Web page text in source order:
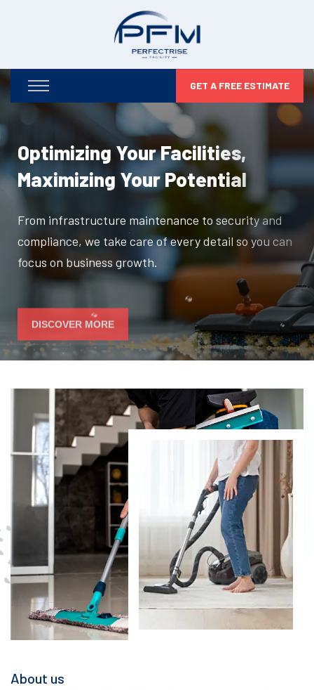
GET A FREE ESTIMATE
Optimizing Your Facilities,
Maximizing Your Potential
From infrastructure maintenance to security and
compliance, we take care of every detail so you can
focus on business growth.
DISCOVER MORE
About us